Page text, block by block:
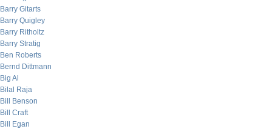
Barry Gitarts
Barry Quigley
Barry Ritholtz
Barry Stratig
Ben Roberts
Bernd Dittmann
Big Al
Bilal Raja
Bill Benson
Bill Craft
Bill Egan